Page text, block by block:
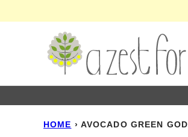
to
HOME › AVOCADO GREEN